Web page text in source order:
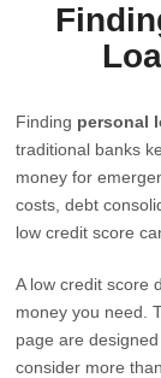
Finding personal
traditional banks
money for
costs, debt
low credit score
A low credit score
money you need.
page are
consider more